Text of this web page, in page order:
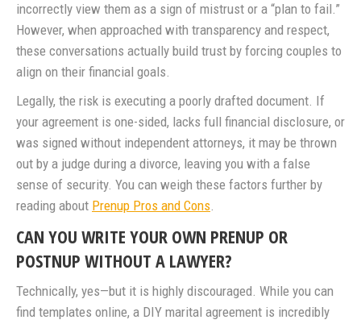
incorrectly view them as a sign of mistrust or a “plan to fail.”
However, when approached with transparency and respect,
these conversations actually build trust by forcing couples to
align on their financial goals.
Legally, the risk is executing a poorly drafted document. If
your agreement is one-sided, lacks full financial disclosure, or
was signed without independent attorneys, it may be thrown
out by a judge during a divorce, leaving you with a false
sense of security. You can weigh these factors further by
reading about Prenup Pros and Cons.
CAN YOU WRITE YOUR OWN PRENUP OR
POSTNUP WITHOUT A LAWYER?
Technically, yes—but it is highly discouraged. While you can
find templates online, a DIY marital agreement is incredibly